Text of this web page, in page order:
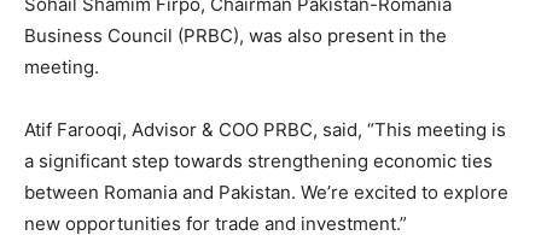
Business Council (PRBC), was also present in the
meeting.
Atif Farooqi, Advisor & COO PRBC, said, “This meeting is
a significant step towards strengthening economic ties
between Romania and Pakistan. We’re excited to explore
new opportunities for trade and investment.”